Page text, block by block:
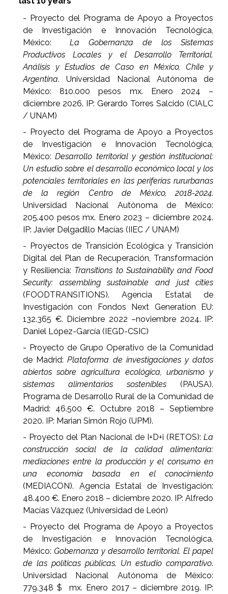
- Proyecto del Programa de Apoyo a Proyectos
de Investigación e Innovación Tecnológica,
México:La Gobernanza de los Sistemas
Productivos Locales y el Desarrollo Territorial.
Análisis y Estudios de Caso en México, Chile y
Argentina. Universidad Nacional Autónoma de
México: 810.000 pesos mx. Enero 2024 –
diciembre 2026. IP: Gerardo Torres Salcido (CIALC
/ UNAM)
- Proyecto del Programa de Apoyo a Proyectos
de Investigación e Innovación Tecnológica,
México:Desarrollo territorial y gestión institucional:
Un estudio sobre el desarrollo económico local y los
potenciales territoriales en las periferias rururbanas
de la región Centro de México, 2018-2024.
Universidad Nacional Autónoma de México:
205.400 pesos mx. Enero 2023 – diciembre 2024.
IP: Javier Delgadillo Macías (IIEC / UNAM)
- Proyectos de Transición Ecológica y Transición
Digital del Plan de Recuperación, Transformación
y Resiliencia: Transitions to Sustainability and Food
Security: assembling sustainable and just cities
(FOODTRANSITIONS). Agencia Estatal de
Investigación con Fondos Next Generation EU:
132.365 €. Diciembre 2022 –noviembre 2024. IP:
Daniel López-García (IEGD-CSIC)
- Proyecto de Grupo Operativo de la Comunidad
de Madrid:Plataforma de investigaciones y datos
abiertos sobre agricultura ecológica, urbanismo y
sistemas alimentarios sostenibles (PAUSA).
Programa de Desarrollo Rural de la Comunidad de
Madrid: 46.500 €. Octubre 2018 – Septiembre
2020. IP: Marian Simón Rojo (UPM).
- Proyecto del Plan Nacional de I+D+i (RETOS):La
construcción social de la calidad alimentaria:
mediaciones entre la producción y el consumo en
una economía basada en el conocimiento
(MEDIACON). Agencia Estatal de Investigación:
48.400 €. Enero 2018 – diciembre 2020. IP: Alfredo
Macías Vázquez (Universidad de León)
- Proyecto del Programa de Apoyo a Proyectos
de Investigación e Innovación Tecnológica,
México:Gobernanza y desarrollo territorial. El papel
de las políticas públicas. Un estudio comparativo.
Universidad Nacional Autónoma de México:
779.348 $ mx. Enero 2017 – diciembre 2019. IP: